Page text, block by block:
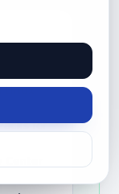
Linux
for